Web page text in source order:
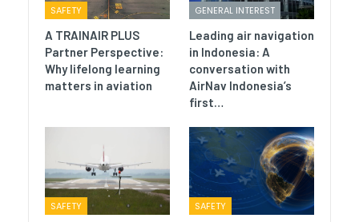
SAFETY
A TRAINAIR PLUS
Partner Perspective:
Why lifelong learning
matters in aviation
GENERAL INTEREST
Leading air navigation
in Indonesia: A
conversation with
AirNav Indonesia’s
first…
SAFETY SAFETY